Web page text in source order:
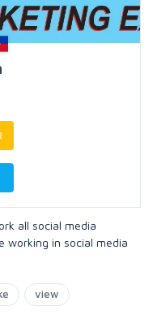
all social media
working in social media
view